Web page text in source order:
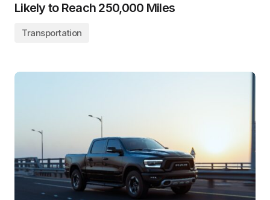
Likely to Reach 250,000 Miles
Transportation